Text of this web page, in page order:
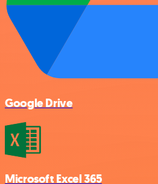
Google Drive
Microsoft Excel 365